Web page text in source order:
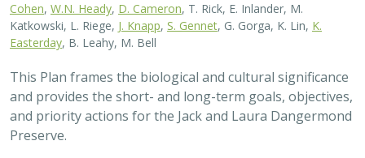
Cohen, W.N. Heady, D. Cameron, T. Rick, E. Inlander, M.
Katkowski, L. Riege, J. Knapp, S. Gennet, G. Gorga, K. Lin, K.
Easterday, B. Leahy, M. Bell
This Plan frames the biological and cultural significance
and provides the short- and long-term goals, objectives,
and priority actions for the Jack and Laura Dangermond
Preserve.